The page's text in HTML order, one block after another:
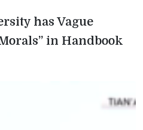
has Vague
in Handbook